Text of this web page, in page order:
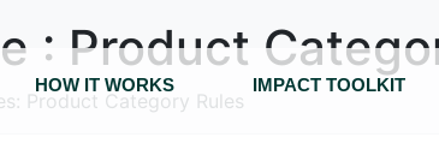
HOW IT WORKS IMPACT TOOLKIT
: Product
Product Category Rules